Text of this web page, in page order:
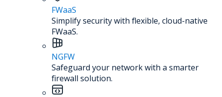
FWaaS
Simplify security with flexible, cloud-native
FWaaS.
NGFW
Safeguard your network with a smarter
firewall solution.